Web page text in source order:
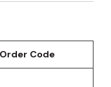
Order Code